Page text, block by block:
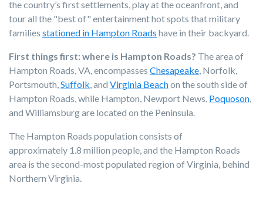
the country’s first settlements, play at the oceanfront, and
tour all the "best of" entertainment hot spots that military
families stationed in Hampton Roads have in their backyard.
First things first: where is Hampton Roads? The area of
Hampton Roads, VA, encompasses Chesapeake, Norfolk,
Portsmouth,Suffolk, and Virginia Beachon the south side of
Hampton Roads, while Hampton, Newport News, Poquoson,
and Williamsburgare located on the Peninsula.
The Hampton Roads population consists of
approximately 1.8 million people, and the Hampton Roads
area is the second-most populated region of Virginia, behind
Northern Virginia.